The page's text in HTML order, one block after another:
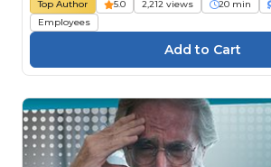
Top Author 5.0 2,212 views 20 min
Employees